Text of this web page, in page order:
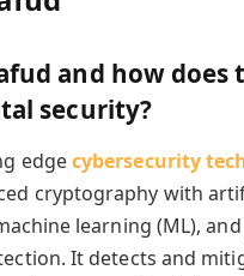
and how does
security?
edgecybersecurity
cryptography with
learning (ML),
It detects and